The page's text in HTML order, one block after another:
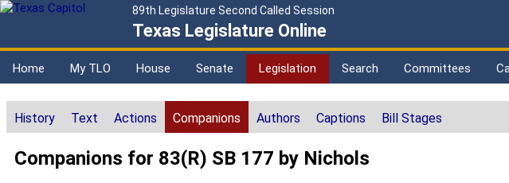
89th Legislature Second Called Session
Texas Legislature Online
Home My TLO House Senate Legislation Search Committees
History Text Actions Companions Authors Captions Bill Stages
Companions for 83(R) SB 177 by Nichols